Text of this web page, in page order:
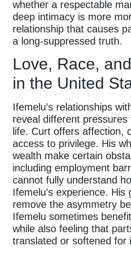
whether a respectable
deep intimacy is more
relationship that causes
a long-suppressed truth.
Love, Race,
in the United
Ifemelu’s relationships
reveal different pressures
life. Curt offers affection,
access to privilege. His
wealth make certain
including employment
cannot fully understand
Ifemelu’s experience. His
remove the asymmetry
Ifemelu sometimes
while also feeling that
translated or softened for